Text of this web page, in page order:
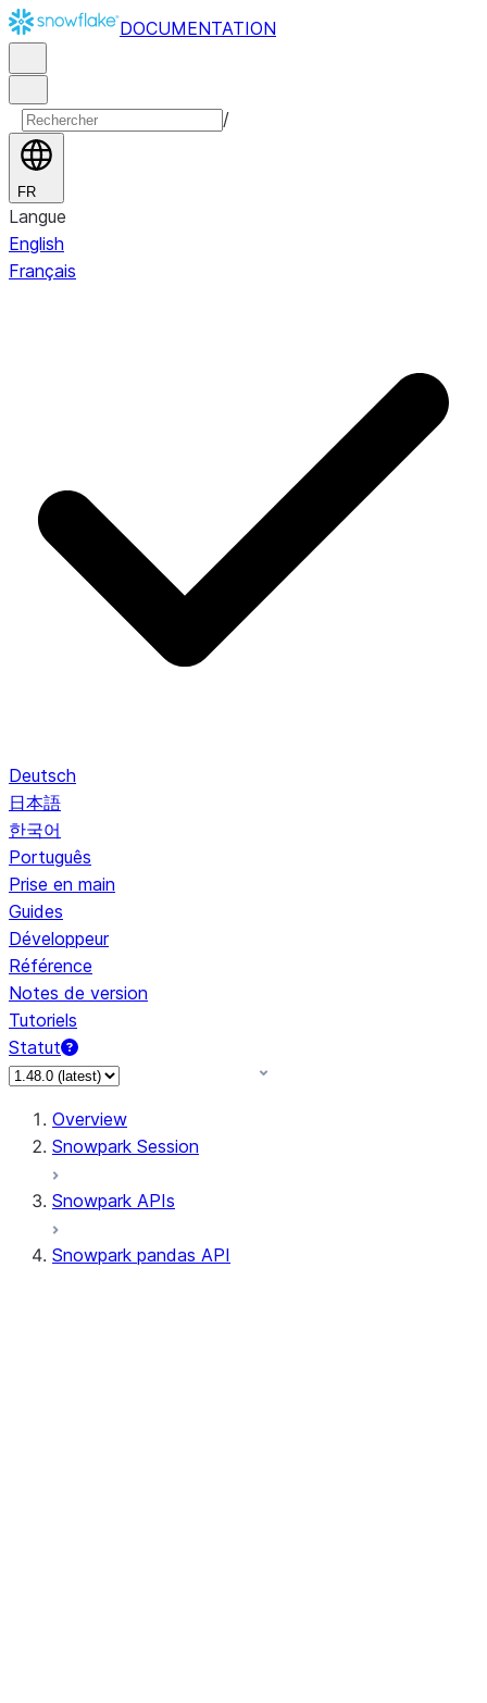
DOCUMENTATION
/
FR
Langue
English
Français
Deutsch
日本語
한국어
Português
Prise en main
Guides
Développeur
Référence
Notes de version
Tutoriels
Statut
Overview
Snowpark Session
Snowpark APIs
Snowpark pandas API